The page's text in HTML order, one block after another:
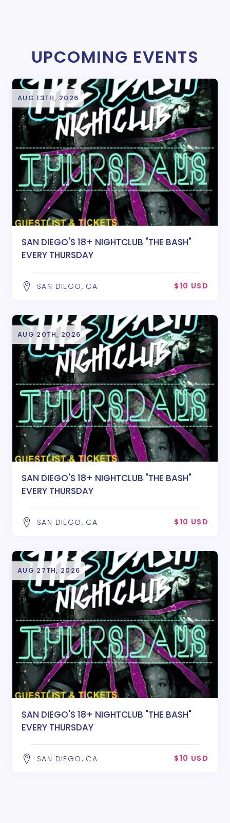
UPCOMING EVENTS
AUG 13TH, 2026
SAN DIEGO'S 18+ NIGHTCLUB "THE BASH"
EVERY THURSDAY
SAN DIEGO, CA $10 USD
AUG 20TH, 2026
SAN DIEGO'S 18+ NIGHTCLUB "THE BASH"
EVERY THURSDAY
SAN DIEGO, CA $10 USD
AUG 27TH, 2026
SAN DIEGO'S 18+ NIGHTCLUB "THE BASH"
EVERY THURSDAY
SAN DIEGO, CA $10 USD